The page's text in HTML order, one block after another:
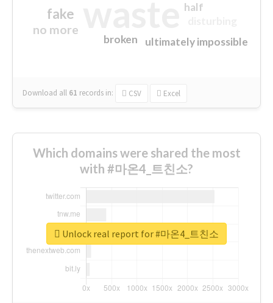
fake
no more
ultimately impossible
half
broken
Download all 61 records in: CSV Excel
Which domains were shared the most
with #마온4_트친소?
Unlock real report for #마온4_트친소